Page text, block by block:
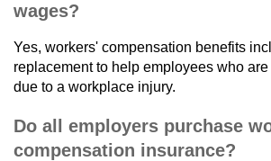
wages?
Yes, workers' compensation benefits
replacement to help employees who
due to a workplace injury.
Do all employers purchase
compensation insurance?